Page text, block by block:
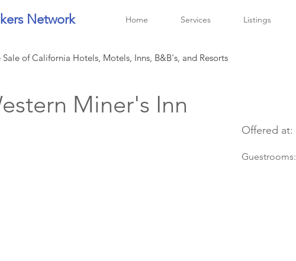
Network Home Services Listings
of California Hotels, Motels, Inns, B&B's, and Resorts
Miner's Inn
Offered at:
Guestrooms: